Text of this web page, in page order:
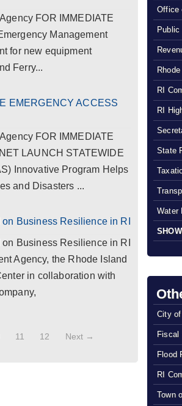
FOR IMMEDIATE
Management
for new equipment
Ferry...
EMERGENCY ACCESS
FOR IMMEDIATE
LAUNCH STATEWIDE
Innovative Program Helps
and Disasters ...
Business Resilience in RI
Business Resilience in RI
Agency, the Rhode Island
in collaboration with
11 12 Next →
Office
RI
RI
State
Water
City
Fiscal
Flood
RI
Town